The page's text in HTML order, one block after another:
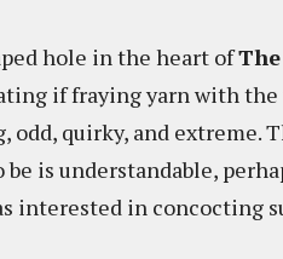
hole in the heart of
if fraying yarn with
quirky, and extreme.
is understandable,
interested in concocting